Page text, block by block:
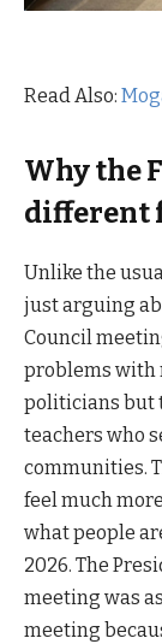
Read Also:
Why the
different
Unlike the
just arguing
Council
problems with
politicians but
teachers who
communities.
feel much
what people
2026. The
meeting was
meeting